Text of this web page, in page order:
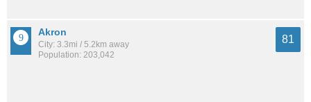
Akron
City: 3.3mi / 5.2km away
Population: 203,042
81